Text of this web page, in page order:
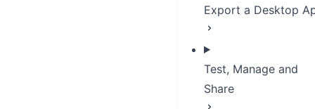
Export a Desktop
Test, Manage and
Share